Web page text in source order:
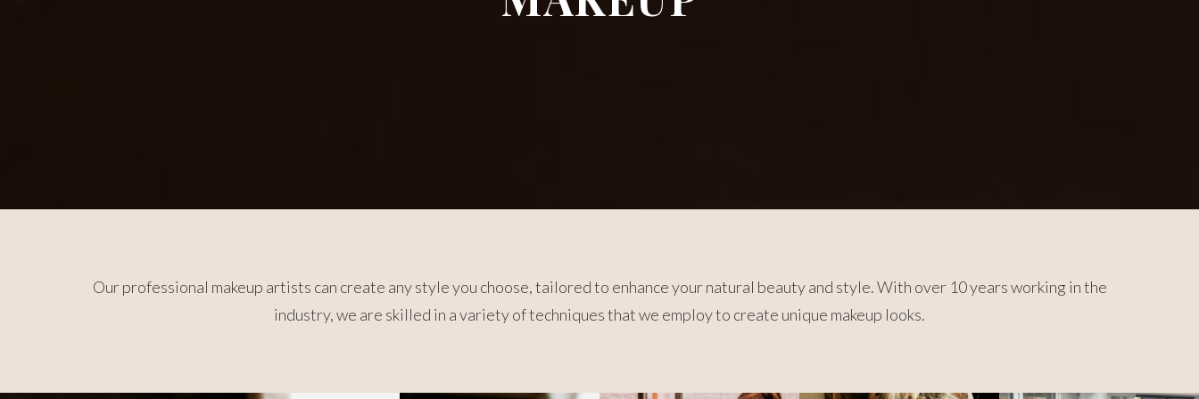
Our professional makeup artists can create any style you choose, tailored to enhance your natural beauty and style. With over 10 years working in the
industry, we are skilled in a variety of techniques that we employ to create unique makeup looks.